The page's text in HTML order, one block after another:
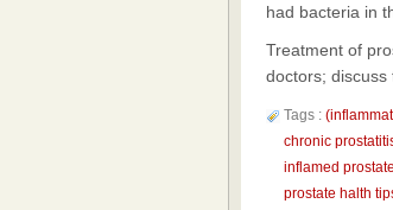
had bacteria in
Treatment of
doctors; discuss
Tags :
chronic
inflamed prostate
prostate halth